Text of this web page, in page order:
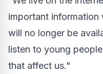
important information
will no longer be
listen to young
that affect us."